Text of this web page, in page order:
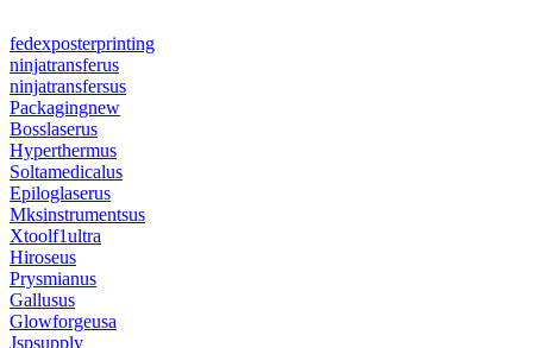
fedexposterprinting
ninjatransferus
ninjatransfersus
Packagingnew
Bosslaserus
Hyperthermus
Soltamedicalus
Epiloglaserus
Mksinstrumentsus
Xtoolf1ultra
Hiroseus
Prysmianus
Gallusus
Glowforgeusa
Jspsupply